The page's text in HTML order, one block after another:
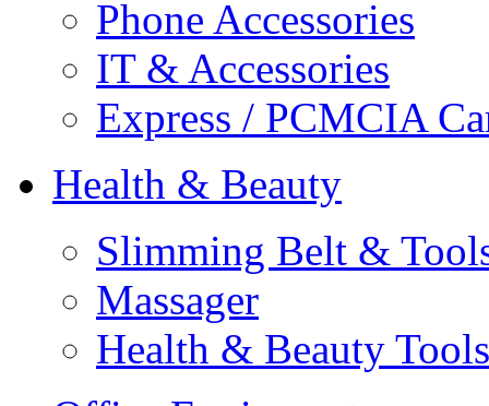
Phone Accessories
IT & Accessories
Express / PCMCIA
Health & Beauty
Slimming Belt &
Massager
Health & Beauty Tools